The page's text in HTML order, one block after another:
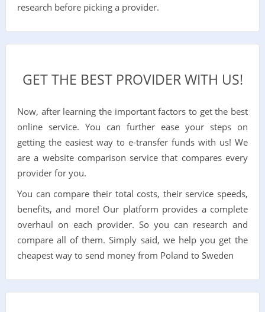
research before picking a provider.
GET THE BEST PROVIDER WITH US!
Now, after learning the important factors to get the best
online service. You can further ease your steps on
getting the easiest way to e-transfer funds with us! We
are a website comparison service that compares every
provider for you.
You can compare their total costs, their service speeds,
benefits, and more! Our platform provides a complete
overhaul on each provider. So you can research and
compare all of them. Simply said, we help you get the
cheapest way to send money from Poland to Sweden